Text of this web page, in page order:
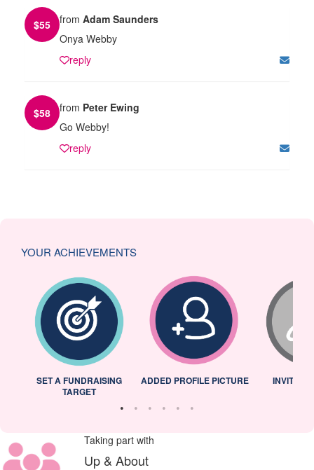
$55 from Adam Saunders
Onya Webby
reply
$58 from Peter Ewing
Go Webby!
reply
YOUR ACHIEVEMENTS
SET A FUNDRAISING
TARGET
ADDED PROFILE PICTURE INVITED
Taking part with
Up & About